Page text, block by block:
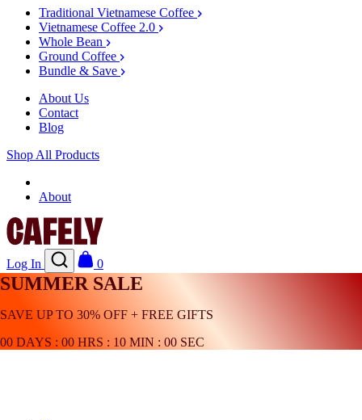
Traditional Vietnamese Coffee
Vietnamese Coffee 2.0
Whole Bean
Ground Coffee
Bundle & Save
About Us
Contact
Blog
Shop All Products
About
Log In 0
SUMMER SALE
SAVE UP TO 30% OFF + FREE GIFTS
00 DAYS : 00 HRS : 10 MIN : 00 SEC